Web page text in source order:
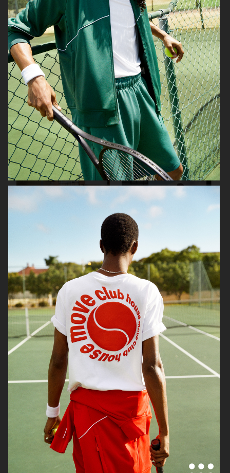
H&M WERA
H&M DIVIDED
H&M DIVIDED